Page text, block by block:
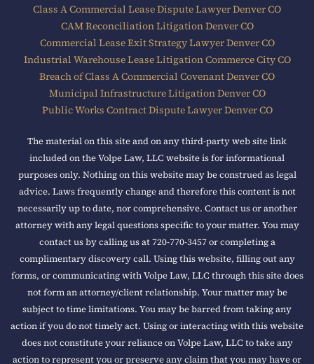
Class A Commercial Lease Dispute Lawyer Denver CO
CAM Reconciliation Litigation Denver CO
Commercial Lease Exit Strategy Lawyer Denver CO
Industrial Warehouse Lease Litigation Commerce City CO
Breach of Class A Commercial Covenant Denver CO
Municipal Infrastructure Litigation Denver CO
Public Works Contract Dispute Lawyer Denver CO
The material on this site and on any third-party web site link
included on the Volpe Law, LLC website is for informational
purposes only. Nothing on this website may be construed as legal
advice. Laws frequently change and therefore this content is not
necessarily up to date, nor comprehensive. Contact us or another
attorney with any legal questions specific to your matter. You may
contact us by calling us at 720-770-3457 or completing a
complimentary discovery call. Using this website, filling out any
forms, or communicating with Volpe Law, LLC through this site does
not form an attorney/client relationship. Your matter may be
subject to time limitations. You may be barred from taking any
action if you do not timely act. Using or interacting with this website
does not constitute your reliance on Volpe Law, LLC to take any
action to represent you or preserve any claim that you may have or